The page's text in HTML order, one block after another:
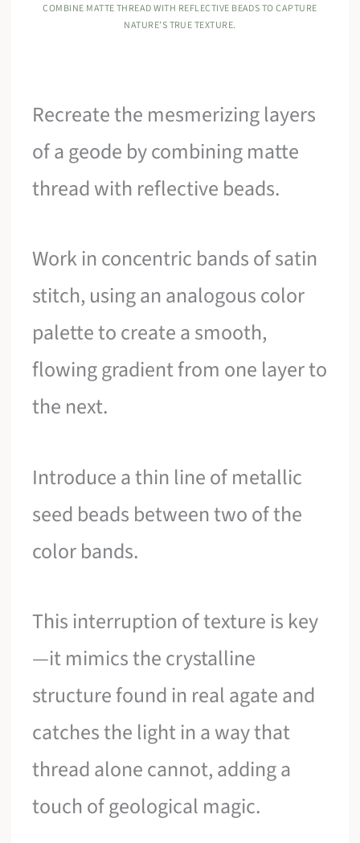
COMBINE MATTE THREAD WITH REFLECTIVE BEADS TO CAPTURE
NATURE’S TRUE TEXTURE.
Recreate the mesmerizing layers
of a geode by combining matte
thread with reflective beads.
Work in concentric bands of satin
stitch, using an analogous color
palette to create a smooth,
flowing gradient from one layer to
the next.
Introduce a thin line of metallic
seed beads between two of the
color bands.
This interruption of texture is key
—it mimics the crystalline
structure found in real agate and
catches the light in a way that
thread alone cannot, adding a
touch of geological magic.